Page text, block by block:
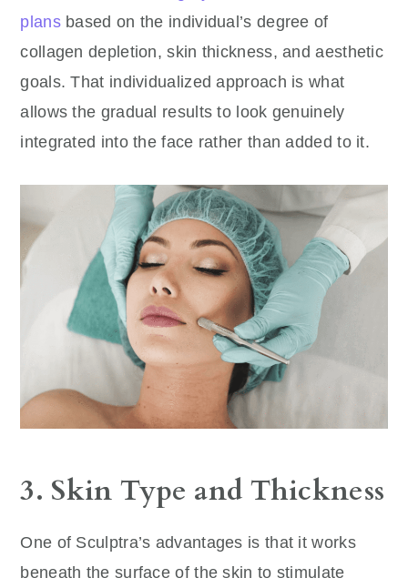
plansbased on the individual’s degree of
collagen depletion, skin thickness, and aesthetic
goals. That individualized approach is what
allows the gradual results to look genuinely
integrated into the face rather than added to it.
3. Skin Type and Thickness
One of Sculptra’s advantages is that it works
beneath the surface of the skin to stimulate